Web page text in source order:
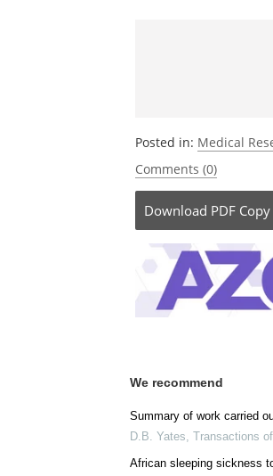
Posted in: Medical
Comments (0)
Download PDF Copy
We recommend
Summary of work carried
D.B. Yates, Transactions
African sleeping sickness